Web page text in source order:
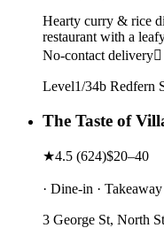
Hearty curry & rice
restaurant with a
No-contact delivery
Level1/34b Redfern
The Taste of
★4.5 (624)$20–40
· Dine-in ·
3 George St, North